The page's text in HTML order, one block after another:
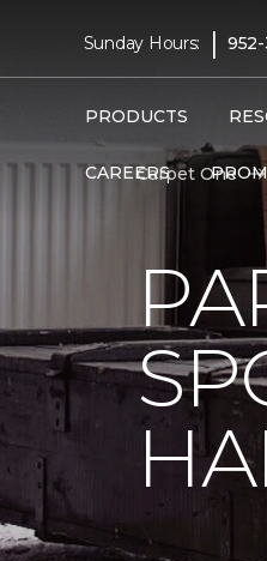
Sunday Hours: | 952-
PRODUCTS
CAREERSCarpet One